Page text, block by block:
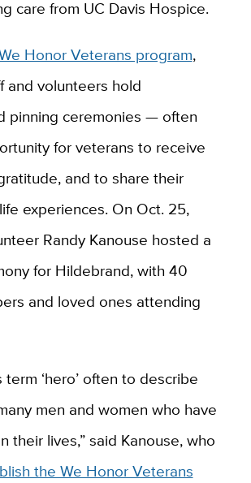
care from UC Davis Hospice.
Honor Veterans program,
and volunteers hold
pinning ceremonies — often
for veterans to receive
and to share their
experiences. On Oct. 25,
Randy Kanouse hosted a
for Hildebrand, with 40
and loved ones attending
term ‘hero’ often to describe
men and women who have
their lives,” said Kanouse, who
the We Honor Veterans